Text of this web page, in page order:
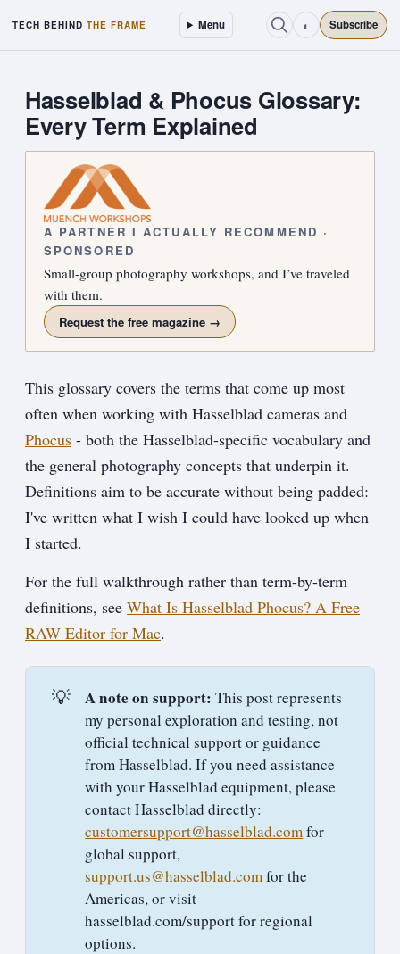
TECH BEHIND THE FRAME Menu ◐ Subscribe
Hasselblad & Phocus Glossary:
Every Term Explained
A PARTNER I ACTUALLY RECOMMEND ·
SPONSORED
Small-group photography workshops, and I’ve traveled
with them.
Request the free magazine →
This glossary covers the terms that come up most
often when working with Hasselblad cameras and
Phocus - both the Hasselblad-specific vocabulary and
the general photography concepts that underpin it.
Definitions aim to be accurate without being padded:
I've written what I wish I could have looked up when
I started.
For the full walkthrough rather than term-by-term
definitions, see What Is Hasselblad Phocus? A Free
RAW Editor for Mac.
💡 A note on support: This post represents
my personal exploration and testing, not
official technical support or guidance
from Hasselblad. If you need assistance
with your Hasselblad equipment, please
contact Hasselblad directly:
customersupport@hasselblad.comfor
global support,
support.us@hasselblad.comfor the
Americas, or visit
hasselblad.com/support for regional
options.